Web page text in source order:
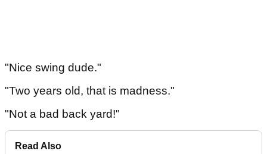
"Nice swing dude."
"Two years old, that is madness."
"Not a bad back yard!"
Read Also